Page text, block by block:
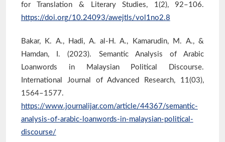
for Translation & Literary Studies, 1(2), 92–106.
https://doi.org/10.24093/awejtls/vol1no2.8
Bakar, K. A., Hadi, A. al-H. A., Kamarudin, M. A., &
Hamdan, I. (2023). Semantic Analysis of Arabic
Loanwords in Malaysian Political Discourse.
International Journal of Advanced Research, 11(03),
1564–1577.
https://www.journalijar.com/article/44367/semantic-
analysis-of-arabic-loanwords-in-malaysian-political-
discourse/